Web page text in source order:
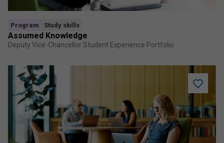
Program Study skills
Assumed Knowledge
Deputy Vice-Chancellor Student Experience Portfolio
Add
Literature
review
for
PhD
to